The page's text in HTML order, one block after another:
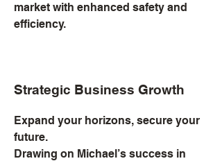
market with enhanced safety and
efficiency.
Strategic Business Growth
Expand your horizons, secure your
future.
Drawing on Michael’s success in